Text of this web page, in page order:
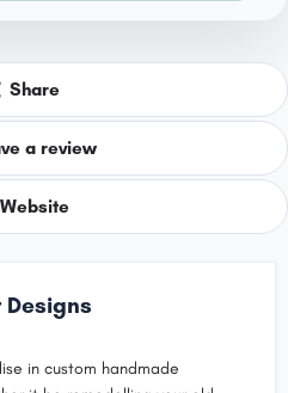
Share
a review
Website
in custom handmade